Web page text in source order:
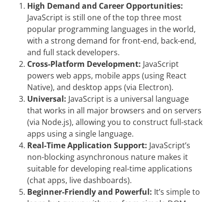
High Demand and Career Opportunities:
JavaScript is still one of the top three most
popular programming languages in the world,
with a strong demand for front-end, back-end,
and full stack developers.
Cross-Platform Development: JavaScript
powers web apps, mobile apps (using React
Native), and desktop apps (via Electron).
Universal: JavaScript is a universal language
that works in all major browsers and on servers
(via Node.js), allowing you to construct full-stack
apps using a single language.
Real-Time Application Support: JavaScript’s
non-blocking asynchronous nature makes it
suitable for developing real-time applications
(chat apps, live dashboards).
Beginner-Friendly and Powerful: It’s simple to